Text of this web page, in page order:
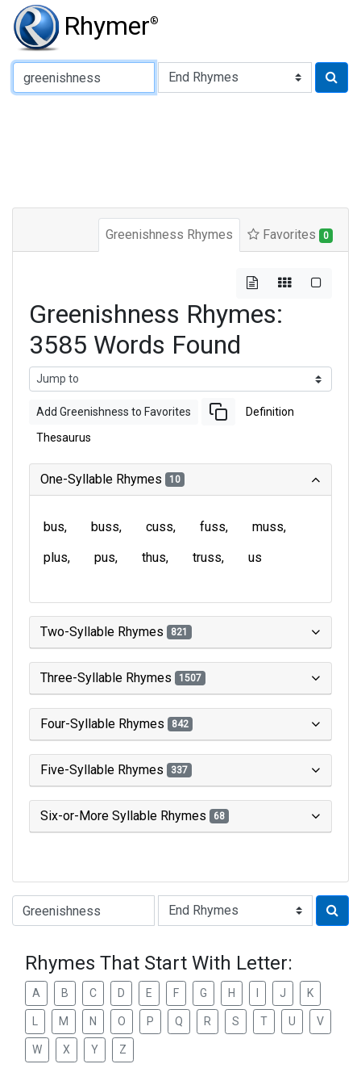
Rhymer®
Type of Rhyme:
Greenishness Rhymes Favorites 0
Greenishness Rhymes:
3585 Words Found
Add Greenishness to Favorites Definition
Thesaurus
One-Syllable Rhymes 10
bus buss cuss fuss
muss
plus
pus thus truss us
Two-Syllable Rhymes 821
Three-Syllable Rhymes 1507
Four-Syllable Rhymes 842
Five-Syllable Rhymes 337
Six-or-More Syllable Rhymes 68
Type of Rhyme:
Rhymes That Start With Letter:
A B C D E F G H J K
M N O P Q R S T U V
W X Y Z